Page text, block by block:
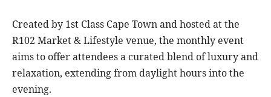
Created by 1st Class Cape Town and hosted at the
R102 Market & Lifestyle venue, the monthly event
aims to offer attendees a curated blend of luxury and
relaxation, extending from daylight hours into the
evening.